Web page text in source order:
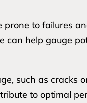
to failures
can help gauge
such as cracks
to optimal